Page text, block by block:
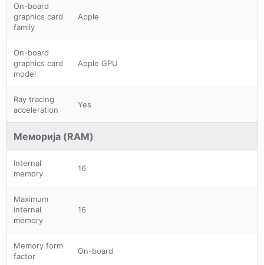
On-board
graphics card
family
Apple
On-board
graphics card
model
Apple GPU
Ray tracing
acceleration
Yes
Меморија (RAM)
Internal
memory
16
Maximum
internal
memory
16
Memory form
factor
On-board